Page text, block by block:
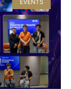
EVENTS